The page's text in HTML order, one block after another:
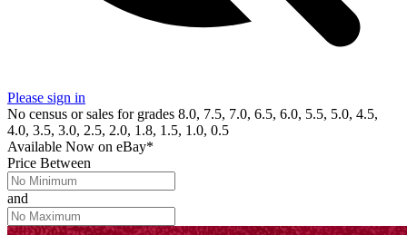
Please sign in
No census or sales for grades 8.0, 7.5, 7.0, 6.5, 6.0, 5.5, 5.0, 4.5,
4.0, 3.5, 3.0, 2.5, 2.0, 1.8, 1.5, 1.0, 0.5
Available Now on eBay*
Price Between
and